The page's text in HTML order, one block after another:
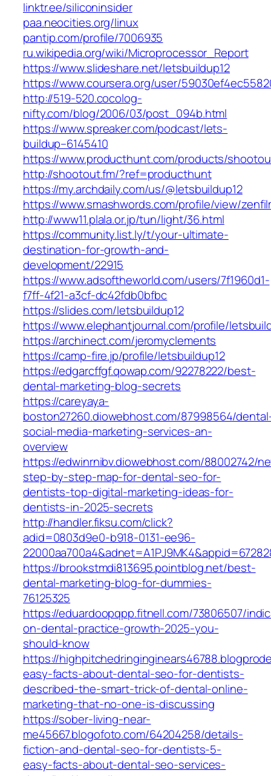
linktr.ee/siliconinsider
paa.neocities.org/linux
pantip.com/profile/7006935
ru.wikipedia.org/wiki/Microprocessor_Report
https://www.slideshare.net/letsbuildup12
https://www.coursera.org/user/
http://519-520.cocolog-
nifty.com/blog/2006/03/post_094b.html
https://www.spreaker.com/podcast/lets-
buildup–6145410
https://www.producthunt.com/products/
http://shootout.fm/?ref=producthunt
https://my.archdaily.com/us/@letsbuildup12
https://www.smashwords.com/profile/view/
http://www11.plala.or.jp/tun/light/36.html
https://community.list.ly/t/your-ultimate-
destination-for-growth-and-
development/22915
https://www.adsoftheworld.com/users/7f1960d1-
f7ff-4f21-a3cf-dc42fdb0bfbc
https://slides.com/letsbuildup12
https://www.elephantjournal.com/profile/
https://archinect.com/jeromyclements
https://camp-fire.jp/profile/letsbuildup12
https://edgarcffgf.qowap.com/92278222/best-
dental-marketing-blog-secrets
https://careyaya-
boston27260.diowebhost.com/87998564/
social-media-marketing-services-an-
overview
https://edwinrnibv.diowebhost.com/88002742/
step-by-step-map-for-dental-seo-for-
dentists-top-digital-marketing-ideas-for-
dentists-in-2025-secrets
http://handler.fiksu.com/click?
adid=0803d9e0-b918-0131-ee96-
https://brookstmdi813695.pointblog.net/best-
dental-marketing-blog-for-dummies-
76125325
https://eduardoopqpp.fitnell.com/73806507/
on-dental-practice-growth-2025-you-
should-know
https://
easy-facts-about-dental-seo-for-dentists-
described-the-smart-trick-of-dental-online-
marketing-that-no-one-is-discussing
https://sober-living-near-
me45667.blogofoto.com/64204258/details-
fiction-and-dental-seo-for-dentists-5-
easy-facts-about-dental-seo-services-